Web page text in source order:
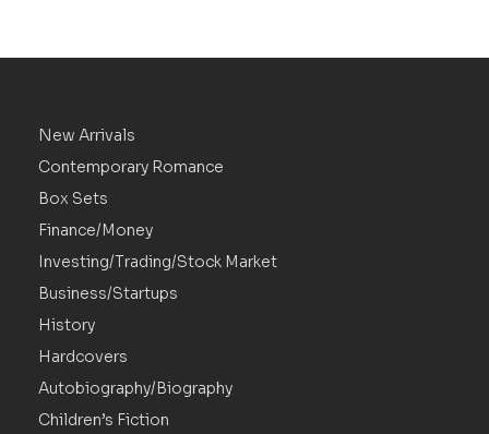
New Arrivals
Contemporary Romance
Box Sets
Finance/Money
Investing/Trading/Stock Market
Business/Startups
History
Hardcovers
Autobiography/Biography
Children’s Fiction